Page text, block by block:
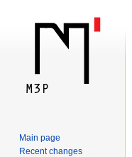
Main page
Recent changes